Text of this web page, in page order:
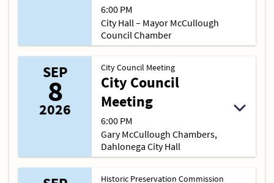
6:00 PM
City Hall – Mayor McCullough
Council Chamber
SEP
8
2026
City Council Meeting
City Council
Meeting
6:00 PM
Gary McCullough Chambers,
Dahlonega City Hall
Historic Preservation Commission